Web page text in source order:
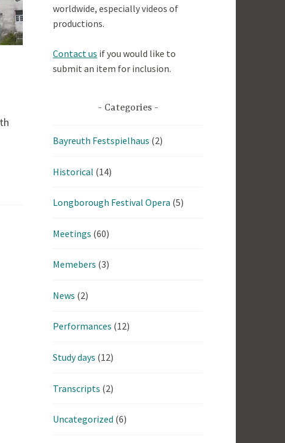
worldwide, especially videos of
productions.
Contact us if you would like to
submit an item for inclusion.
Categories
Bayreuth Festspielhaus (2)
Historical (14)
Longborough Festival Opera (5)
Meetings (60)
Memebers (3)
News (2)
Performances (12)
Study days (12)
Transcripts (2)
Uncategorized (6)